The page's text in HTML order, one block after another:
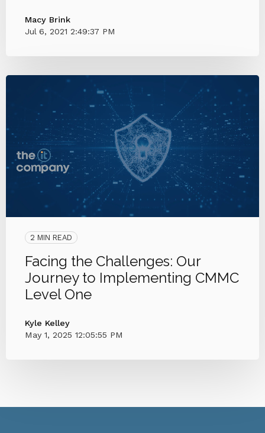
Macy Brink
Jul 6, 2021 2:49:37 PM
2 MIN READ
Facing the Challenges: Our
Journey to Implementing CMMC
Level One
Kyle Kelley
May 1, 2025 12:05:55 PM